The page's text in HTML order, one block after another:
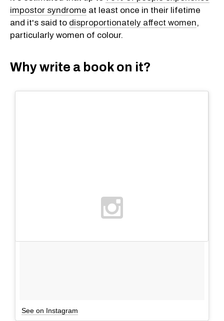
impostor syndrome at least once in their lifetime
and it's said to disproportionately affect women,
particularly women of colour.
Why write a book on it?
See on Instagram